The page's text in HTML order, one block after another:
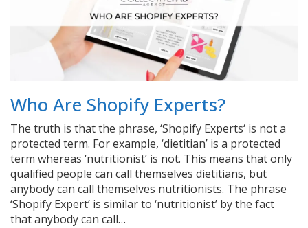
Who Are Shopify Experts?
The truth is that the phrase, ‘Shopify Experts‘ is not a
protected term. For example, ‘dietitian’ is a protected
term whereas ‘nutritionist’ is not. This means that only
qualified people can call themselves dietitians, but
anybody can call themselves nutritionists. The phrase
‘Shopify Expert’ is similar to ‘nutritionist’ by the fact
that anybody can call…